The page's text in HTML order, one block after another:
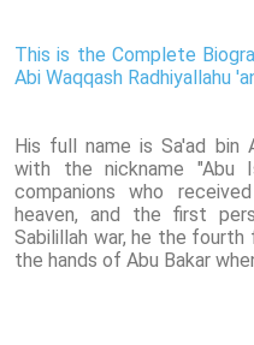
This is the Complete
Abi Waqqash Radhiyallahu
His full name is Sa'ad bin
with the nickname
companions who
heaven, and the first
Sabilillah war, he the
the hands of Abu Bakar